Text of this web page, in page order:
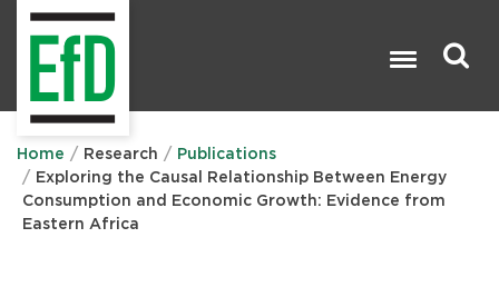
Home Research
Publications
Exploring the Causal Relationship Between Energy
Consumption and Economic Growth: Evidence from
Eastern Africa